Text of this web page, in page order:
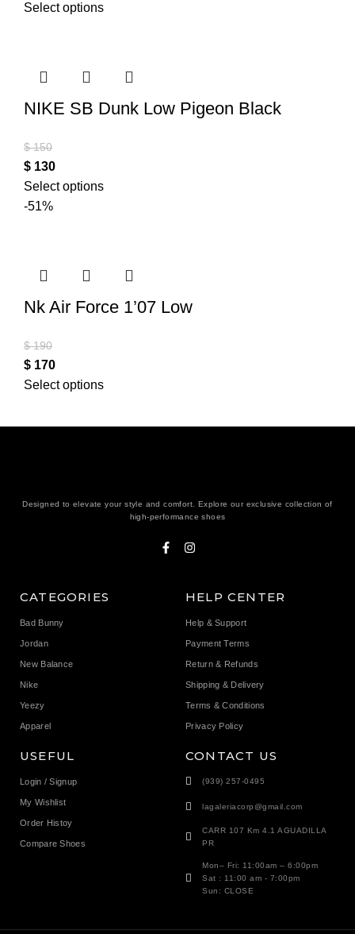
Select options
NIKE SB Dunk Low Pigeon Black
$150
$ 130
Select options
-51%
Nk Air Force 1’07 Low
$190
$ 170
Select options
Designed to elevate your style and comfort. Explore our exclusive collection of
high-performance shoes
CATEGORIES
Bad Bunny
Jordan
New Balance
Nike
Yeezy
Apparel
HELP CENTER
Help & Support
Payment Terms
Return & Refunds
Shipping & Delivery
Terms & Conditions
Privacy Policy
USEFUL
Login / Signup
My Wishlist
Order Histoy
Compare Shoes
CONTACT US
(939) 257-0495
lagaleriacorp@gmail.com
CARR 107 Km 4.1 AGUADILLA
PR
Mon– Fri: 11:00am – 6:00pm
Sat : 11:00 am - 7:00pm
Sun: CLOSE